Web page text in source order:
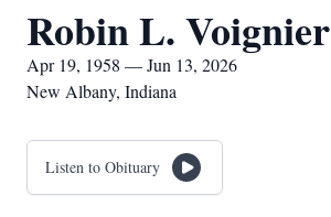
Robin L. Voignier
Apr 19, 1958 — Jun 13, 2026
New Albany, Indiana
Listen to Obituary